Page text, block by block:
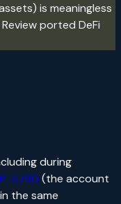
is meaningless
ported DeFi
during
6780 (the account
the same